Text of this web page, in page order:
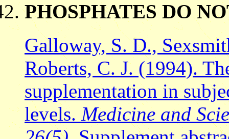
PHOSPHATES DO
Galloway, S. D.,
Roberts, C. J. (1994).
supplementation in
levels. Medicine and